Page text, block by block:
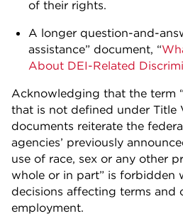
of their rights.
A longer question-and-
assistance” document, “
About DEI-Related
Acknowledging that the term
that is not defined under Title
documents reiterate the
agencies’ previously
use of race, sex or any other
whole or in part” is forbidden
decisions affecting terms and
employment.